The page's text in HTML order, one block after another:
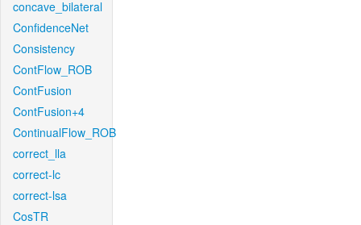
concave_bilateral
ConfidenceNet
Consistency
ContFlow_ROB
ContFusion
ContFusion+4
ContinualFlow_ROB
correct_lla
correct-lc
correct-lsa
CosTR